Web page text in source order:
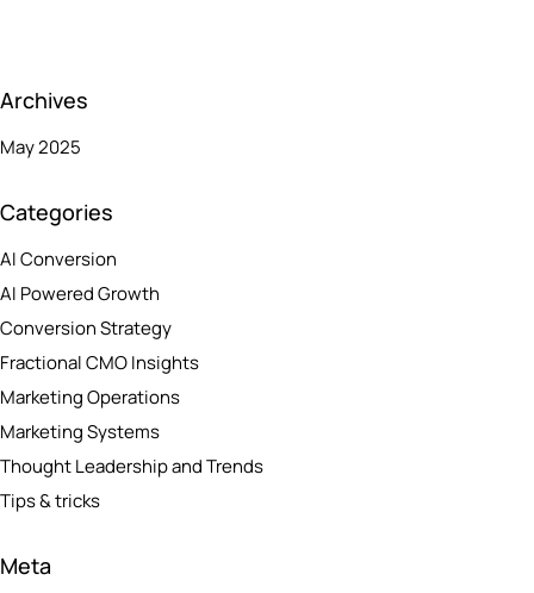
Archives
May 2025
Categories
AI Conversion
AI Powered Growth
Conversion Strategy
Fractional CMO Insights
Marketing Operations
Marketing Systems
Thought Leadership and Trends
Tips & tricks
Meta